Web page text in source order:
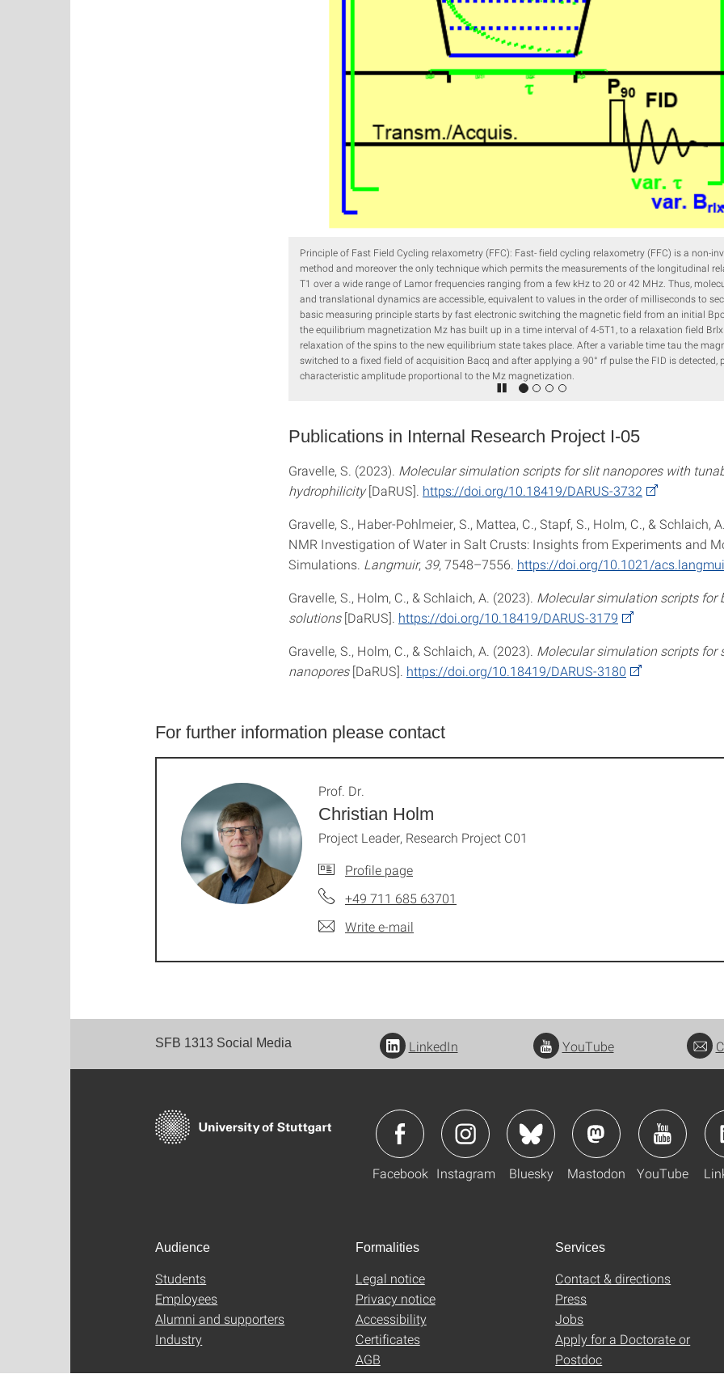
Principle of Fast Field Cycling relaxometry (FFC): Fast- field cycling relaxometry (FFC) is a non-
method and moreover the only technique which permits the measurements of the longitudinal
T1 over a wide range of Lamor frequencies ranging from a few kHz to 20 or 42 MHz. Thus,
and translational dynamics are accessible, equivalent to values in the order of milliseconds to
basic measuring principle starts by fast electronic switching the magnetic field from an initial
the equilibrium magnetization Mz has built up in a time interval of 4-5T1, to a relaxation field Brlx
relaxation of the spins to the new equilibrium state takes place. After a variable time tau the
switched to a fixed field of acquisition Bacq and after applying a 90° rf pulse the FID is detected,
characteristic amplitude proportional to the Mz magnetization.
Publications in Internal Research Project I-05
Gravelle, S. (2023). Molecular simulation scripts for slit nanopores with
hydrophilicity[DaRUS]. https://doi.org/10.18419/DARUS-3732
Gravelle, S., Haber-Pohlmeier, S., Mattea, C., Stapf, S., Holm, C., & Schlaich,
NMR Investigation of Water in Salt Crusts: Insights from Experiments and
Simulations. Langmuir, 39, 7548–7556. https://doi.org/10.1021/
Gravelle, S., Holm, C., & Schlaich, A. (2023). Molecular simulation scripts for
solutions[DaRUS]. https://doi.org/10.18419/DARUS-3179
Gravelle, S., Holm, C., & Schlaich, A. (2023). Molecular simulation scripts for
nanopores[DaRUS]. https://doi.org/10.18419/DARUS-3180
For further information please contact
Christian Holm
Prof. Dr.
Project Leader, Research Project C01
Profile page
+49 711 685 63701
Write e-mail
SFB 1313 Social Media LinkedIn YouTube
Facebook Instagram Bluesky Mastodon YouTube
Audience
Students
Employees
Alumni and supporters
Industry
Formalities
Legal notice
Privacy notice
Accessibility
Certificates
AGB
Services
Contact & directions
Press
Jobs
Apply for a Doctorate or
Postdoc